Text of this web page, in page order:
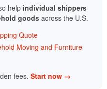
help individual shippers
goodsacross the U.S.
Quote
Moving and Furniture
fees. Start now →